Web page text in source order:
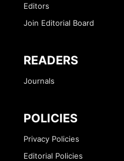
Editors
Join Editorial Board
READERS
Journals
POLICIES
Privacy Policies
Editorial Policies